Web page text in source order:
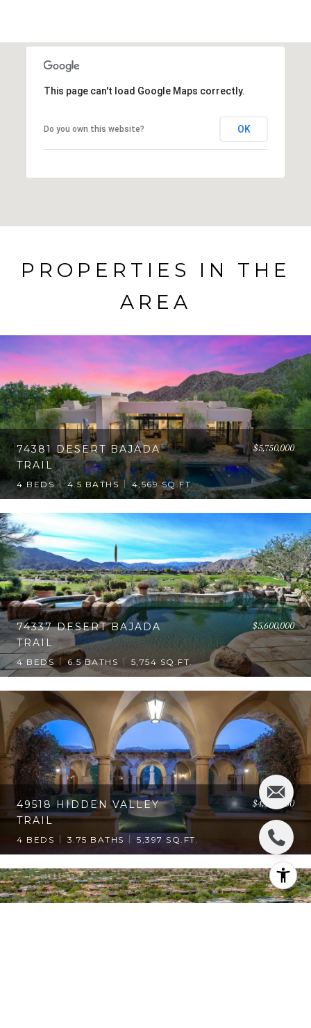
This page can't load Google Maps correctly.
Do you own this website? OK
PROPERTIES IN THE
AREA
74381 DESERT BAJADA
TRAIL
$5,750,000
4 BEDS 4.5 BATHS 4,569 SQ.FT.
74337 DESERT BAJADA
TRAIL
$5,600,000
4 BEDS 6.5 BATHS 5,754 SQ.FT.
49518 HIDDEN VALLEY
TRAIL
$4,950,000
4 BEDS 3.75 BATHS 5,397 SQ.FT.